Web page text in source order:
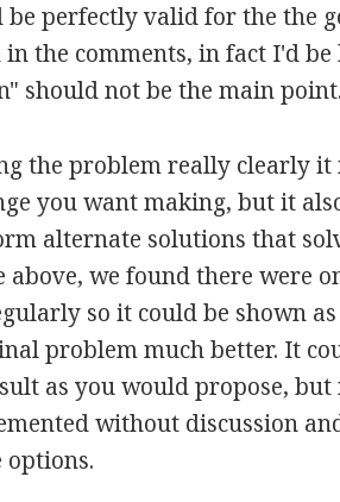
perfectly valid for the the
the comments, in fact I'd
should not be the main point.
the problem really clearly
you want making, but it
alternate solutions that
above, we found there were
so it could be shown as
problem much better. It
as you would propose,
without discussion
options.